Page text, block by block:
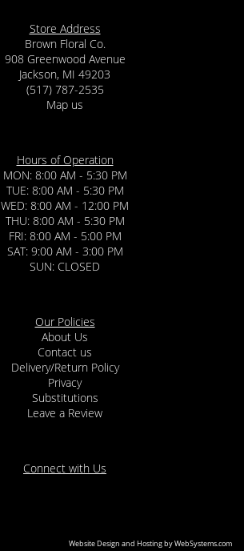
Store Address
Brown Floral Co.
908 Greenwood Avenue
Jackson, MI 49203
(517) 787-2535
Map us
Hours of Operation
MON: 8:00 AM - 5:30 PM
TUE: 8:00 AM - 5:30 PM
WED: 8:00 AM - 12:00 PM
THU: 8:00 AM - 5:30 PM
FRI: 8:00 AM - 5:00 PM
SAT: 9:00 AM - 3:00 PM
SUN: CLOSED
Our Policies
About Us
Contact us
Delivery/Return Policy
Privacy
Substitutions
Leave a Review
Connect with Us
Website Design and Hosting by WebSystems.com